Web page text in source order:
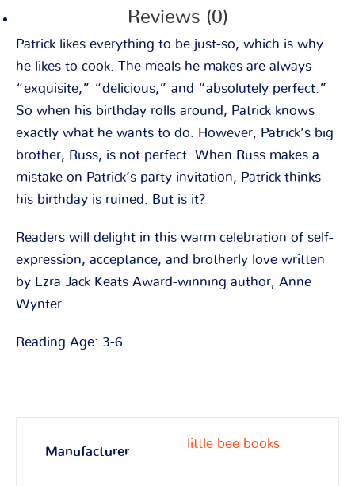
Reviews (0)
Patrick likes everything to be just-so, which is why
he likes to cook. The meals he makes are always
“exquisite,” “delicious,” and “absolutely perfect.”
So when his birthday rolls around, Patrick knows
exactly what he wants to do. However, Patrick’s big
brother, Russ, is not perfect. When Russ makes a
mistake on Patrick’s party invitation, Patrick thinks
his birthday is ruined. But is it?
Readers will delight in this warm celebration of self-
expression, acceptance, and brotherly love written
by Ezra Jack Keats Award-winning author, Anne
Wynter.
Reading Age: 3-6
Manufacturer
little bee books